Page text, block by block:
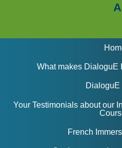
What makes DialoguE
DialoguE
Your Testimonials about our
French